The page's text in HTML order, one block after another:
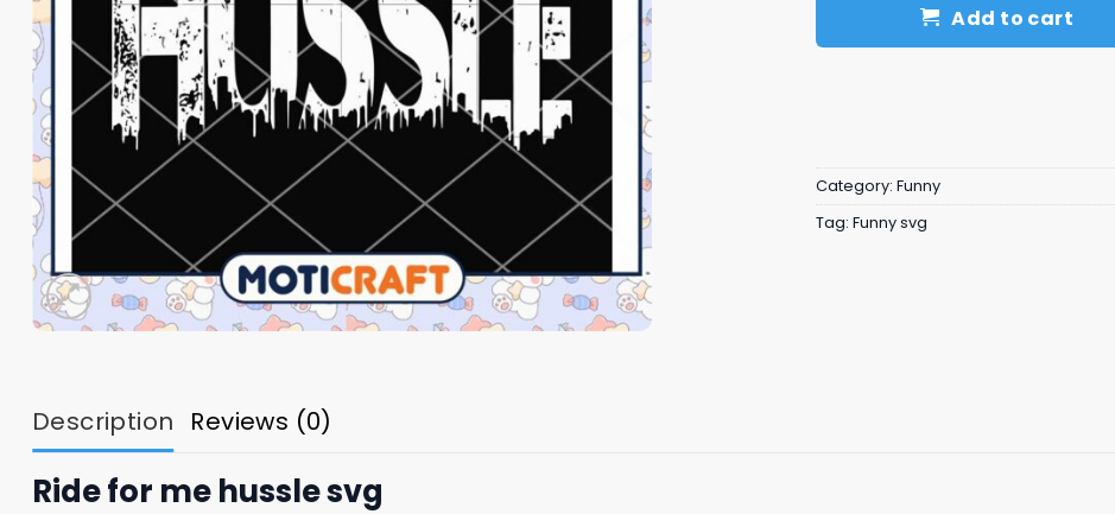
Add to cart
Category: Funny
Tag: Funny svg
Description Reviews (0)
Ride for me hussle svg